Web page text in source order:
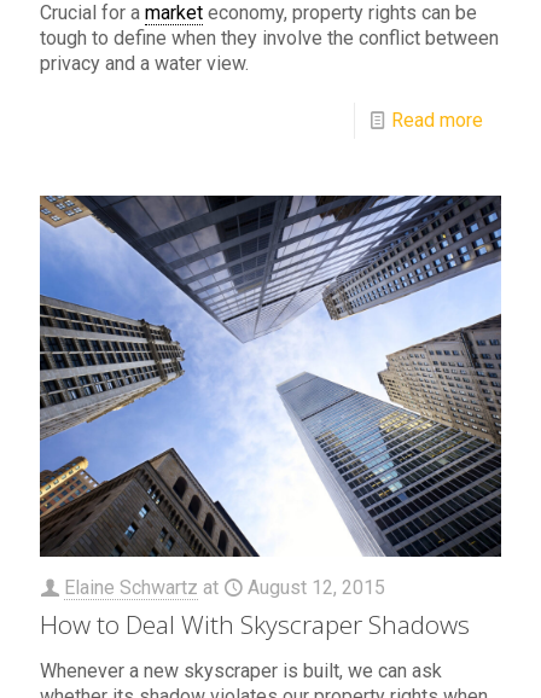
Crucial for a market economy, property rights can be
tough to define when they involve the conflict between
privacy and a water view.
Read more
Elaine Schwartz at August 12, 2015
How to Deal With Skyscraper Shadows
Whenever a new skyscraper is built, we can ask